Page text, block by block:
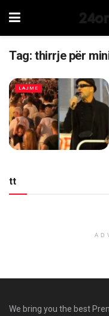
Tag: thirrje për
LAJME
tt
We bring you the best